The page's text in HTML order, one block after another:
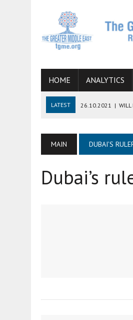
HOME ANALYTICS
LATEST 26.10.2021 | WILL
06.09.2021 | ARMENIA, IRAN,
19.07.2021 | HOW CONFLICT
MAIN DUBAI’S
Dubai’s